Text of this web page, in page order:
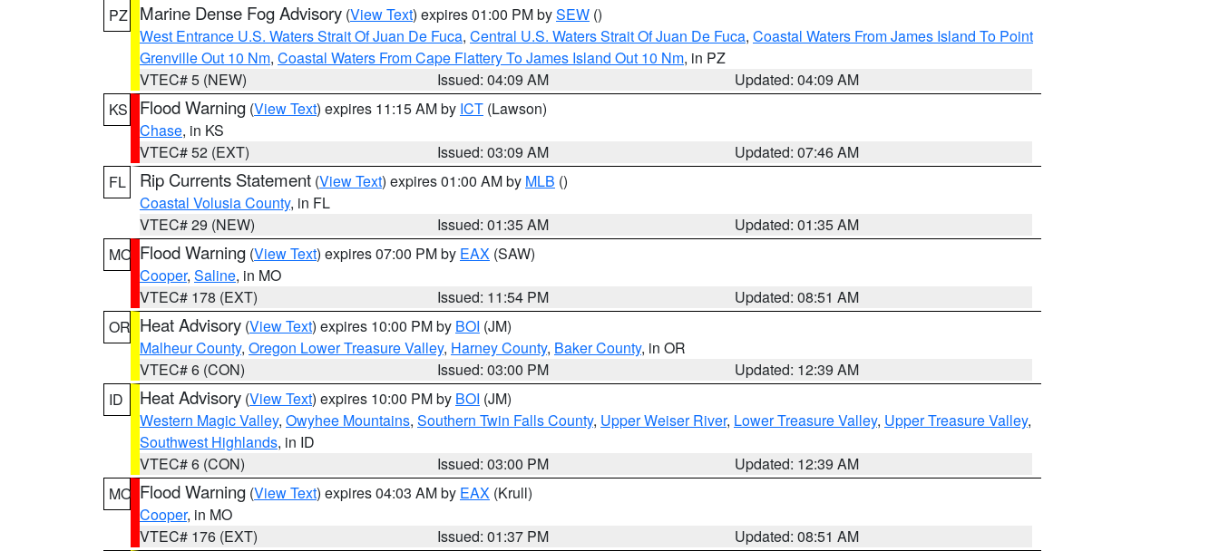
PZ
Marine Dense Fog Advisory (View Text) expires 01:00 PM bySEW ()
West Entrance U.S. Waters Strait Of Juan De Fuca, Central U.S. Waters Strait Of Juan De Fuca, Coastal Waters From James Island To Point
Grenville Out 10 Nm, Coastal Waters From Cape Flattery To James Island Out 10 Nm, in PZ
VTEC# 5 (NEW)
Issued: 04:09 AM
Updated: 04:09 AM
KS
Flood Warning (View Text) expires 11:15 AM by ICT (Lawson)
Chase, in KS
VTEC# 52 (EXT)
Issued: 03:09 AM
Updated: 07:46 AM
FL
Rip Currents Statement (View Text) expires 01:00 AM by MLB ()
Coastal Volusia County, in FL
VTEC# 29 (NEW)
Issued: 01:35 AM
Updated: 01:35 AM
MO Flood Warning (View Text) expires 07:00 PM by EAX (SAW)
Cooper, Saline, in MO
VTEC# 178 (EXT)
Issued: 11:54 PM
Updated: 08:51 AM
OR Heat Advisory (View Text) expires 10:00 PM by BOI (JM)
Malheur County, Oregon Lower Treasure Valley, Harney County, Baker County, in OR
VTEC# 6 (CON)
Issued: 03:00 PM
Updated: 12:39 AM
ID
Heat Advisory (View Text) expires 10:00 PM by BOI (JM)
Western Magic Valley, Owyhee Mountains, Southern Twin Falls County, Upper Weiser River, Lower Treasure Valley, Upper Treasure Valley,
Southwest Highlands, in ID
VTEC# 6 (CON)
Issued: 03:00 PM
Updated: 12:39 AM
MO Flood Warning (View Text) expires 04:03 AM by EAX (Krull)
Cooper, in MO
VTEC# 176 (EXT)
Issued: 01:37 PM
Updated: 08:51 AM